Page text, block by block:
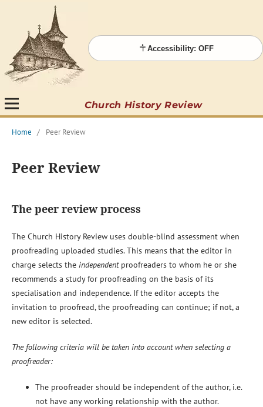
Accessibility: OFF
Church History Review
Home / Peer Review
Peer Review
The peer review process
The Church History Review uses double-blind assessment when
proofreading uploaded studies. This means that the editor in
charge selects the independentproofreaders to whom he or she
recommends a study for proofreading on the basis of its
specialisation and independence. If the editor accepts the
invitation to proofread, the proofreading can continue; if not, a
new editor is selected.
The following criteria will be taken into account when selecting a
proofreader:
The proofreader should be independent of the author, i.e.
not have any working relationship with the author.